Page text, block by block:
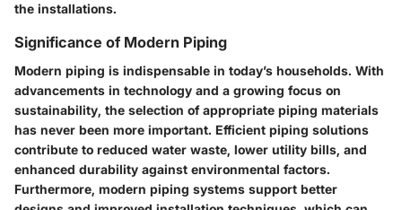
the installations.
Significance of Modern Piping
Modern piping is indispensable in today’s households. With
advancements in technology and a growing focus on
sustainability, the selection of appropriate piping materials
has never been more important. Efficient piping solutions
contribute to reduced water waste, lower utility bills, and
enhanced durability against environmental factors.
Furthermore, modern piping systems support better